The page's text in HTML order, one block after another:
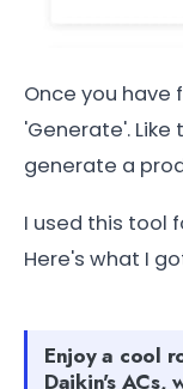
Once you have
'Generate'.
generate a
I used this tool
Here's what I
Enjoy a cool
Daikin's ACs,